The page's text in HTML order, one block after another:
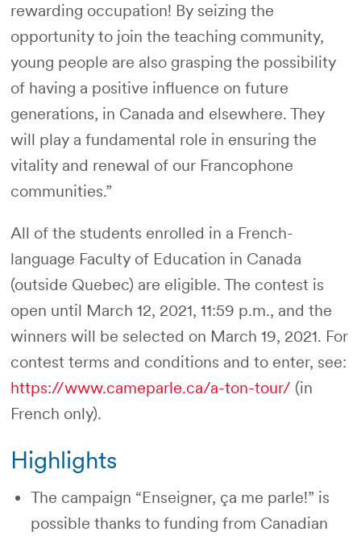
rewarding occupation! By seizing the
opportunity to join the teaching community,
young people are also grasping the possibility
of having a positive influence on future
generations, in Canada and elsewhere. They
will play a fundamental role in ensuring the
vitality and renewal of our Francophone
communities.”
All of the students enrolled in a French-
language Faculty of Education in Canada
(outside Quebec) are eligible. The contest is
open until March 12, 2021, 11:59 p.m., and the
winners will be selected on March 19, 2021. For
contest terms and conditions and to enter, see:
https://www.cameparle.ca/a-ton-tour/ (in
French only).
Highlights
The campaign “Enseigner, ça me parle!” is
possible thanks to funding from Canadian